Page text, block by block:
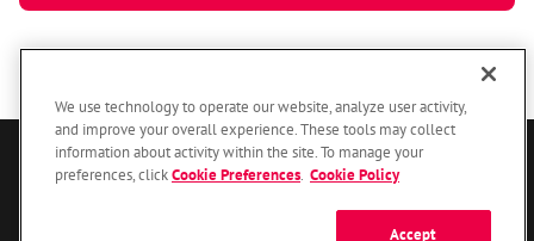
© 2026 One Hour Heating & Air Conditioning Franchising SPE LLC.
We use technology to operate our website, analyze user activity,
and improve your overall experience. These tools may collect
information about activity within the site. To manage your
preferences, clickCookie Preferences Cookie Policy
Accept